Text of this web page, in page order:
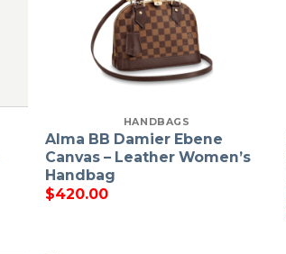
HANDBAGS
Alma BB Damier Ebene
Canvas – Leather Women’s
Handbag
$420.00